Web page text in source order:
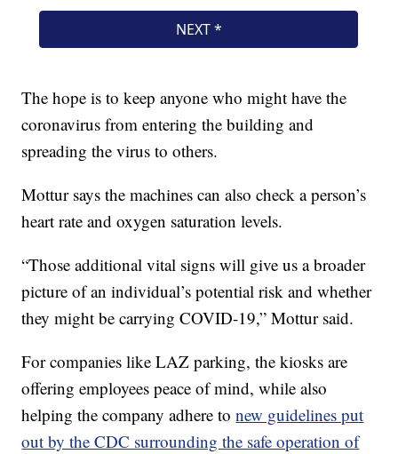
The hope is to keep anyone who might have the
coronavirus from entering the building and
spreading the virus to others.
Mottur says the machines can also check a person’s
heart rate and oxygen saturation levels.
“Those additional vital signs will give us a broader
picture of an individual’s potential risk and whether
they might be carrying COVID-19,” Mottur said.
For companies like LAZ parking, the kiosks are
offering employees peace of mind, while also
helping the company adhere tonew guidelines put
out by the CDC surrounding the safe operation of